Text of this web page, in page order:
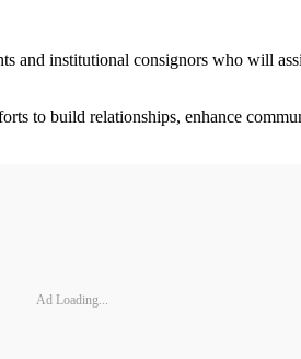
institutional consignors who will
to build relationships, enhance
Ad Loading...